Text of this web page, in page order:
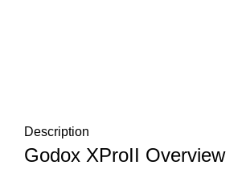
Description
Godox XProII Overview